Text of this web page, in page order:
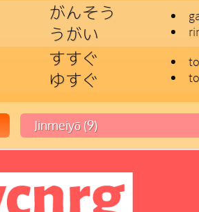
がんそう
うがい
すすぐ
ゆすぐ